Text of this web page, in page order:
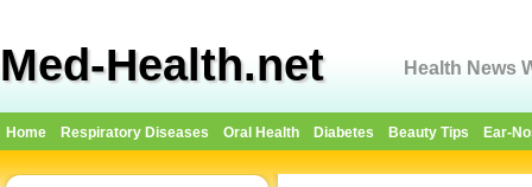
Med-Health.net Health News
Home Respiratory Diseases Oral Health Diabetes Beauty Tips Ear-